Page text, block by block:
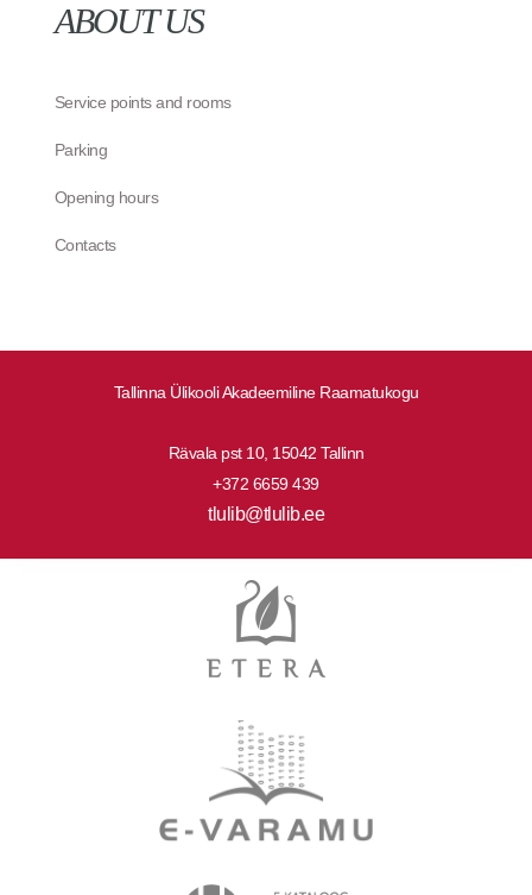
Tallinna Ülikooli Akadeemiline Raamatukogu
Rävala pst 10, 15042 Tallinn
+372 6659 439
tlulib@tlulib.ee
ABOUT US
Service points and rooms
Parking
Opening hours
Contacts